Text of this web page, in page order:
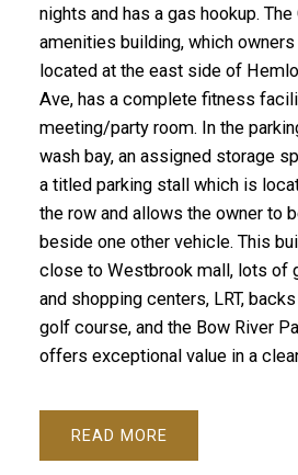
nights and has a gas hookup.
amenities building, which
located at the east side of
Ave, has a complete fitness
meeting/party room. In the
wash bay, an assigned storage
a titled parking stall which is
the row and allows the owner to
beside one other vehicle. This
close to Westbrook mall, lots of
and shopping centers, LRT,
golf course, and the Bow River
offers exceptional value in a
READ